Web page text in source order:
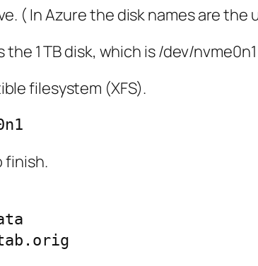
( In Azure the disk names are the
1 TB disk, which is /dev/nvme0n1
filesystem (XFS).
finish.